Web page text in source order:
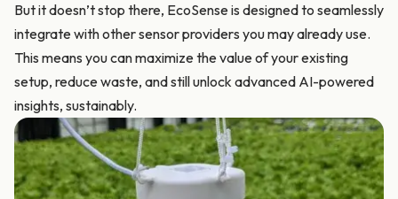
But it doesn’t stop there, EcoSense is designed to seamlessly
integrate with other sensor providers you may already use.
This means you can maximize the value of your existing
setup, reduce waste, and still unlock advanced AI-powered
insights, sustainably.